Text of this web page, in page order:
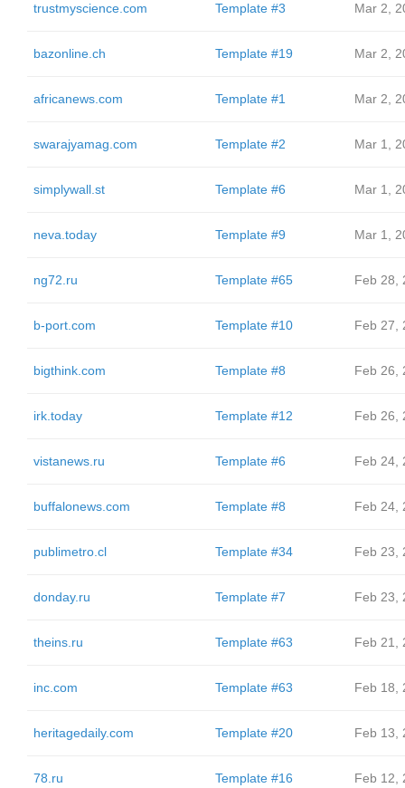
trustmyscience.com Template #3 Mar 2,
bazonline.ch Template #19 Mar 2,
africanews.com Template #1 Mar 2,
swarajyamag.com Template #2 Mar 1,
simplywall.st Template #6 Mar 1,
neva.today Template #9 Mar 1,
ng72.ru Template #65 Feb 28,
b-port.com Template #10 Feb 27,
bigthink.com Template #8 Feb 26,
irk.today Template #12 Feb 26,
vistanews.ru Template #6 Feb 24,
buffalonews.com Template #8 Feb 24,
publimetro.cl Template #34 Feb 23,
donday.ru Template #7 Feb 23,
theins.ru Template #63 Feb 21,
inc.com Template #63 Feb 18,
heritagedaily.com Template #20 Feb 13,
78.ru Template #16 Feb 12,